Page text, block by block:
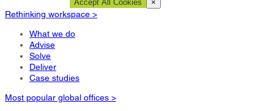
Accept All Cookies ×
Rethinking workspace >
What we do
Advise
Solve
Deliver
Case studies
Most popular global offices >